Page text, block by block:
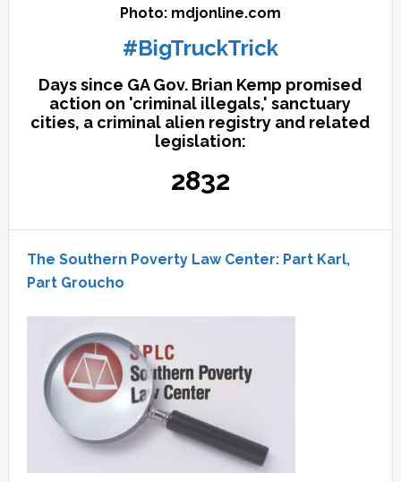
Photo: mdjonline.com
#BigTruckTrick
Days since GA Gov. Brian Kemp promised
action on 'criminal illegals,' sanctuary
cities, a criminal alien registry and related
legislation:
2832
The Southern Poverty Law Center: Part Karl,
Part Groucho